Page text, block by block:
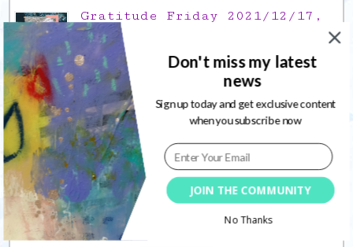
Gratitude Friday 2021/12/17,
thank you for the time off
17/12/2021
Gratitude Friday 2021/11/26,
thank you for everything good
26/11/2021
Popular Posts
This is a Mad Hatter blog hop
!
05/09/2013
JOIN THE COMMUNITY
Don't miss my latest
news
Sign up today and get exclusive content
when you subscribe now
No Thanks